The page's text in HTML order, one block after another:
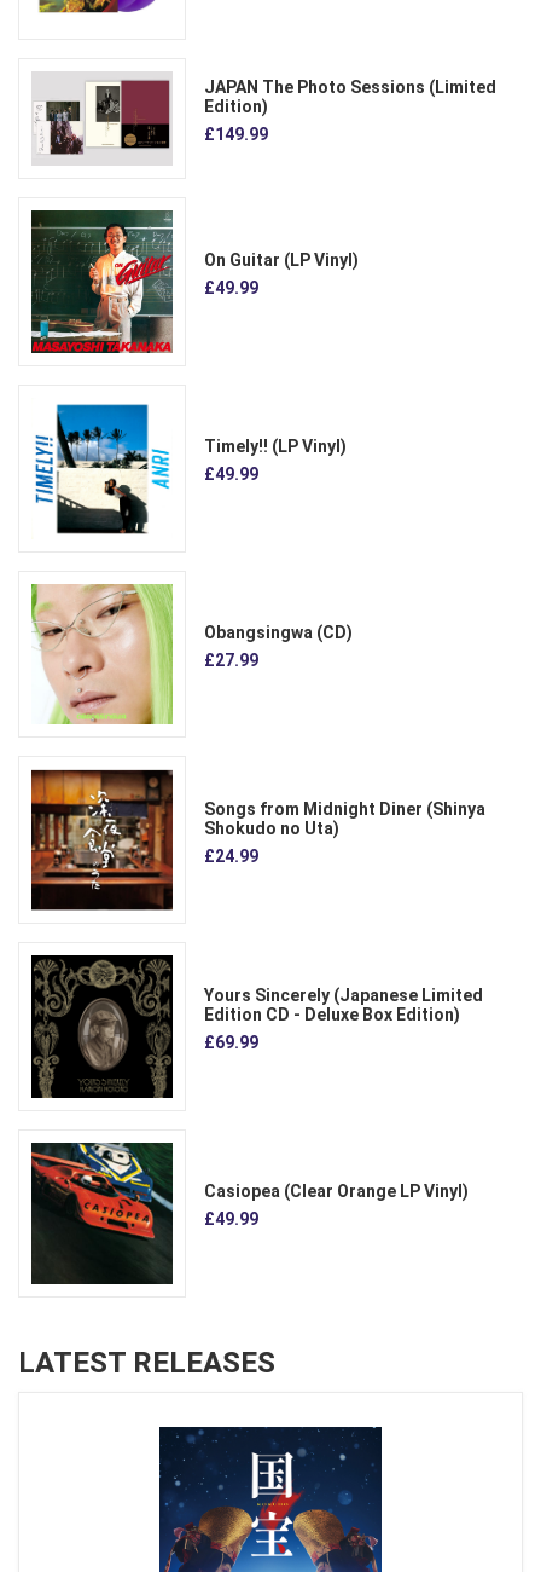
JAPAN The Photo Sessions (Limited
Edition)
£149.99
On Guitar (LP Vinyl)
£49.99
Timely!! (LP Vinyl)
£49.99
Obangsingwa (CD)
£27.99
Songs from Midnight Diner (Shinya
Shokudo no Uta)
£24.99
Yours Sincerely (Japanese Limited
Edition CD - Deluxe Box Edition)
£69.99
Casiopea (Clear Orange LP Vinyl)
£49.99
LATEST RELEASES